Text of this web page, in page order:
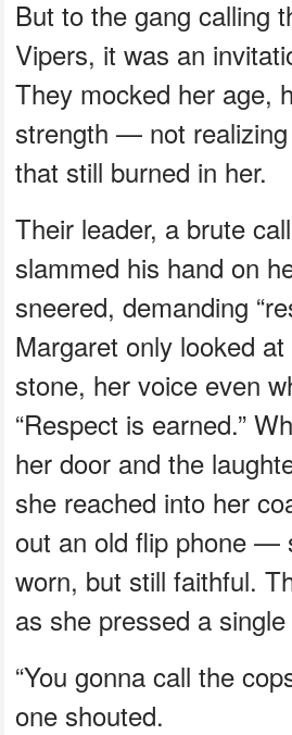
But to the gang calling
Vipers, it was an
They mocked her age,
strength — not
that still burned in her.
Their leader, a brute
slammed his hand on
sneered, demanding
Margaret only looked
stone, her voice even
“Respect is earned.”
her door and the
she reached into her
out an old flip phone —
worn, but still faithful.
as she pressed a
“You gonna call the
one shouted.